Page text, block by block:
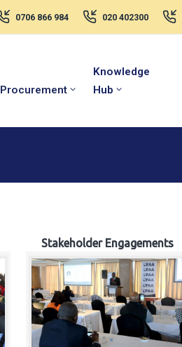
0706 866 984 020 402300
Procurement
Knowledge
Hub
Stakeholder Engagements